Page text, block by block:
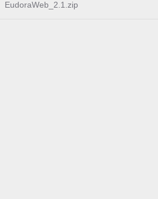
EudoraWeb_2.1.zip